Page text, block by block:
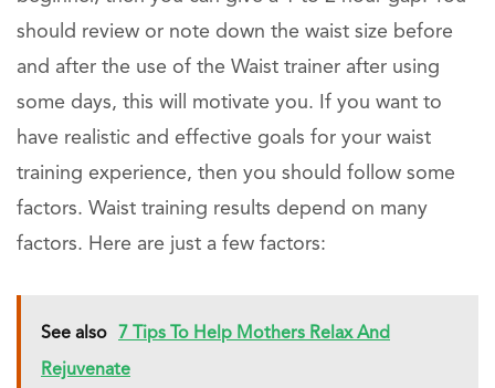
should review or note down the waist size before
and after the use of the Waist trainer after using
some days, this will motivate you. If you want to
have realistic and effective goals for your waist
training experience, then you should follow some
factors. Waist training results depend on many
factors. Here are just a few factors:
See also 7 Tips To Help Mothers Relax And
Rejuvenate